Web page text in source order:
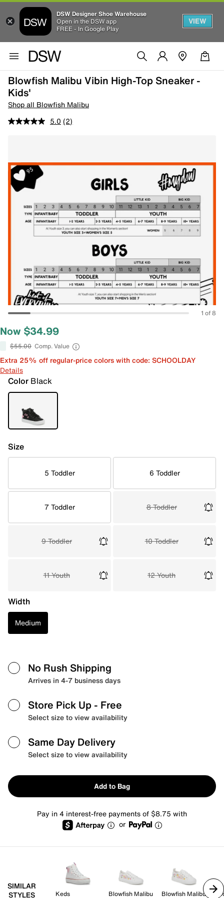
DSW Designer Shoe Warehouse
Open in the DSW app
FREE - In Google Play
VIEW
Blowfish Malibu Vibin High-Top Sneaker -
Kids'
Shop all Blowfish Malibu
5.0 (2)
1 of 8
Now $34.99
$55.00 Comp. Value
Extra 25% off regular-price colors with code: SCHOOLDAY
Details
Color Black
Size
5 Toddler 6 Toddler
7 Toddler 8 Toddler
9 Toddler 10 Toddler
11 Youth 12 Youth
Width
Medium
No Rush Shipping
Arrives in 4-7 business days
Store Pick Up - Free
Select size to view availability
Same Day Delivery
Select size to view availability
Add to Bag
Pay in 4 interest-free payments of $8.75 with
or
SIMILAR
STYLES
Keds Blowfish Malibu Blowfish Malibu